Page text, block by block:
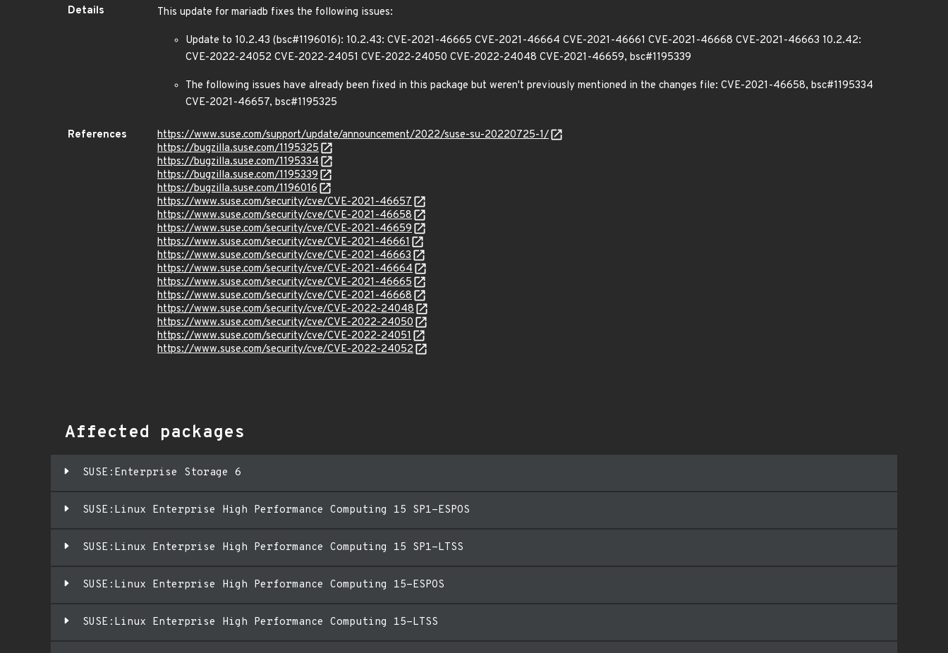
Details
This update for mariadb fixes the following issues:
Update to 10.2.43 (bsc#1196016): 10.2.43: CVE-2021-46665 CVE-2021-46664 CVE-2021-46661 CVE-2021-46668 CVE-2021-46663 10.2.42:
CVE-2022-24052 CVE-2022-24051 CVE-2022-24050 CVE-2022-24048 CVE-2021-46659, bsc#1195339
The following issues have already been fixed in this package but weren't previously mentioned in the changes file: CVE-2021-46658, bsc#1195334
CVE-2021-46657, bsc#1195325
References
https://www.suse.com/support/update/announcement/2022/suse-su-20220725-1/
https://bugzilla.suse.com/1195325
https://bugzilla.suse.com/1195334
https://bugzilla.suse.com/1195339
https://bugzilla.suse.com/1196016
https://www.suse.com/security/cve/CVE-2021-46657
https://www.suse.com/security/cve/CVE-2021-46658
https://www.suse.com/security/cve/CVE-2021-46659
https://www.suse.com/security/cve/CVE-2021-46661
https://www.suse.com/security/cve/CVE-2021-46663
https://www.suse.com/security/cve/CVE-2021-46664
https://www.suse.com/security/cve/CVE-2021-46665
https://www.suse.com/security/cve/CVE-2021-46668
https://www.suse.com/security/cve/CVE-2022-24048
https://www.suse.com/security/cve/CVE-2022-24050
https://www.suse.com/security/cve/CVE-2022-24051
https://www.suse.com/security/cve/CVE-2022-24052
Affected packages
SUSE:Enterprise Storage 6
SUSE:Linux Enterprise High Performance Computing 15 SP1-ESPOS
SUSE:Linux Enterprise High Performance Computing 15 SP1-LTSS
SUSE:Linux Enterprise High Performance Computing 15-ESPOS
SUSE:Linux Enterprise High Performance Computing 15-LTSS